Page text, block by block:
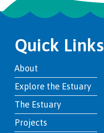
Quick Links
About
Explore the Estuary
The Estuary
Projects